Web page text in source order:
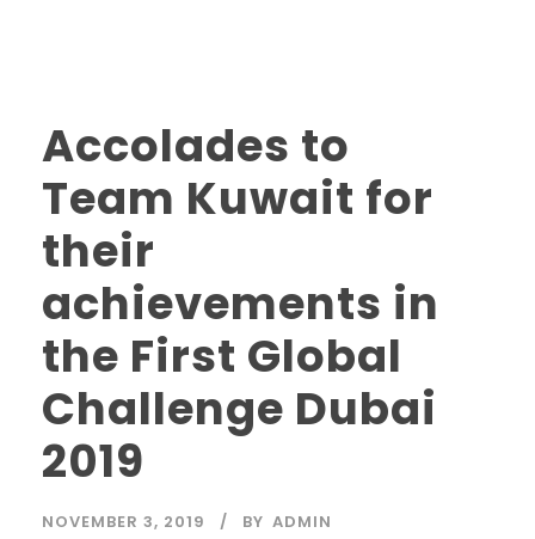
Accolades to
Team Kuwait for
their
achievements in
the First Global
Challenge Dubai
2019
NOVEMBER 3, 2019 BY ADMIN